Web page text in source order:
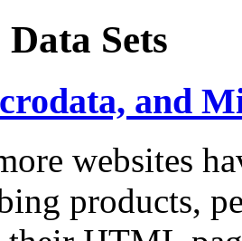
Sets
and
websites
products,